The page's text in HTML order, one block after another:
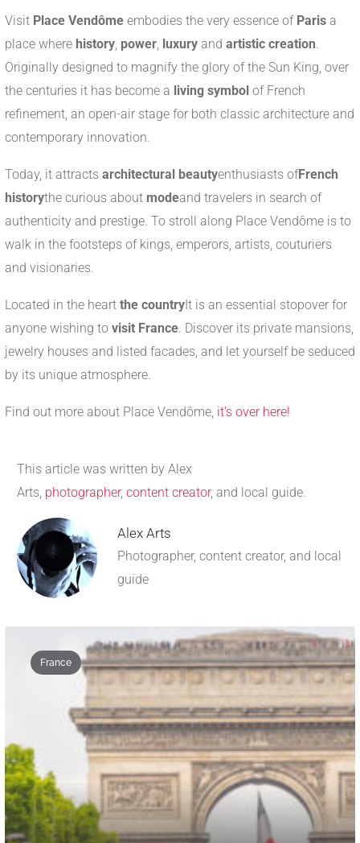
Visit Place Vendôme embodies the very essence of Paris a
place where history, power, luxury and artistic creation.
Originally designed to magnify the glory of the Sun King, over
the centuries it has become a living symbol of French
refinement, an open-air stage for both classic architecture and
contemporary innovation.
Today, it attracts architectural beautyenthusiasts ofFrench
historythe curious about modeand travelers in search of
authenticity and prestige. To stroll along Place Vendôme is to
walk in the footsteps of kings, emperors, artists, couturiers
and visionaries.
Located in the heart the countryIt is an essential stopover for
anyone wishing to visit France. Discover its private mansions,
jewelry houses and listed facades, and let yourself be seduced
by its unique atmosphere.
Find out more about Place Vendôme, it's over here!
This article was written by Alex
Arts, photographer, content creator, and local guide.
Alex Arts
Photographer, content creator, and local
guide
France